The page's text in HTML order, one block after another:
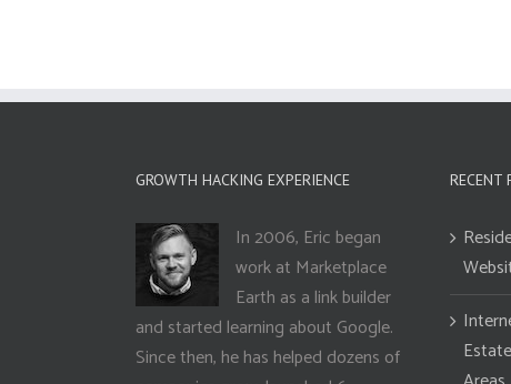
GROWTH HACKING EXPERIENCE
In 2006, Eric began
work at Marketplace
Earth as a link builder
and started learning about Google.
Since then, he has helped dozens of
RECENT